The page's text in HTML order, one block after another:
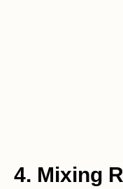
4. Mixing